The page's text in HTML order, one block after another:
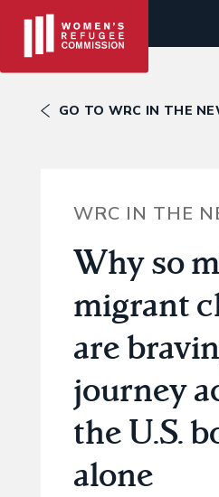
GO TO WRC IN THE
WRC IN THE
Why so
migrant
are
journey
the U.S.
alone